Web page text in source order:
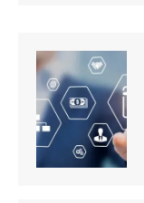
industry.